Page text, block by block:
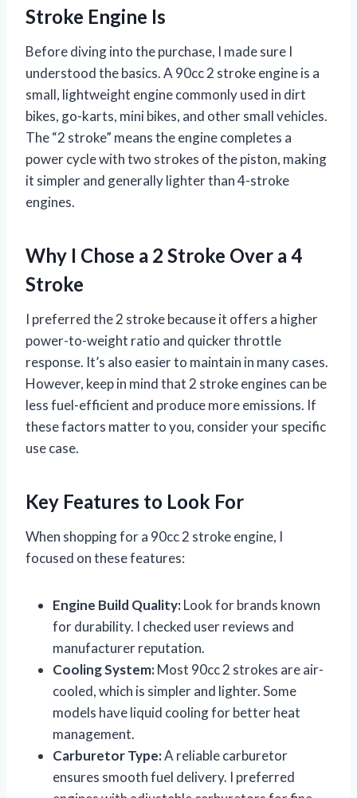
Stroke Engine Is
Before diving into the purchase, I made sure I
understood the basics. A 90cc 2 stroke engine is a
small, lightweight engine commonly used in dirt
bikes, go-karts, mini bikes, and other small vehicles.
The “2 stroke” means the engine completes a
power cycle with two strokes of the piston, making
it simpler and generally lighter than 4-stroke
engines.
Why I Chose a 2 Stroke Over a 4
Stroke
I preferred the 2 stroke because it offers a higher
power-to-weight ratio and quicker throttle
response. It’s also easier to maintain in many cases.
However, keep in mind that 2 stroke engines can be
less fuel-efficient and produce more emissions. If
these factors matter to you, consider your specific
use case.
Key Features to Look For
When shopping for a 90cc 2 stroke engine, I
focused on these features:
Engine Build Quality:Look for brands known
for durability. I checked user reviews and
manufacturer reputation.
Cooling System:Most 90cc 2 strokes are air-
cooled, which is simpler and lighter. Some
models have liquid cooling for better heat
management.
Carburetor Type:A reliable carburetor
ensures smooth fuel delivery. I preferred